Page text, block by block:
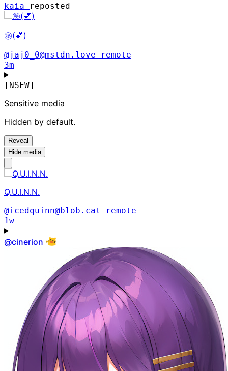
kaia reposted
㊙️(💕)
@jaj0_0@mstdn.love
remote
3m
[NSFW]
Sensitive media
Hidden by default.
Reveal
Hide media
Q.U.I.N.N.
@icedquinn@blob.cat
remote
1w
@cinerion